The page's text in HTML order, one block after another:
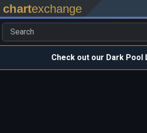
chartexchange
Check out our Dark Pool